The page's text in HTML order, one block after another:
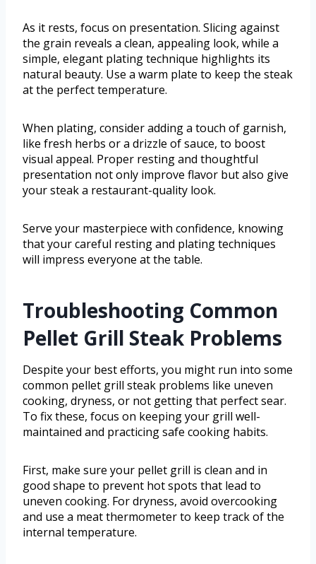
As it rests, focus on presentation. Slicing against
the grain reveals a clean, appealing look, while a
simple, elegant plating technique highlights its
natural beauty. Use a warm plate to keep the steak
at the perfect temperature.
When plating, consider adding a touch of garnish,
like fresh herbs or a drizzle of sauce, to boost
visual appeal. Proper resting and thoughtful
presentation not only improve flavor but also give
your steak a restaurant-quality look.
Serve your masterpiece with confidence, knowing
that your careful resting and plating techniques
will impress everyone at the table.
Troubleshooting Common
Pellet Grill Steak Problems
Despite your best efforts, you might run into some
common pellet grill steak problems like uneven
cooking, dryness, or not getting that perfect sear.
To fix these, focus on keeping your grill well-
maintained and practicing safe cooking habits.
First, make sure your pellet grill is clean and in
good shape to prevent hot spots that lead to
uneven cooking. For dryness, avoid overcooking
and use a meat thermometer to keep track of the
internal temperature.